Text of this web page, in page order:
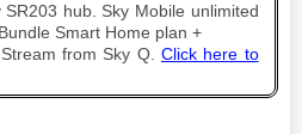
hub. Sky Mobile unlimited
Smart Home plan +
from Sky Q. Click here to